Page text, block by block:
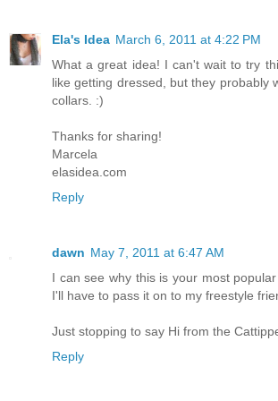
Ela's Idea March 6, 2011 at 4:22 PM
What a great idea! I can't wait to try
like getting dressed, but they probably
collars. :)
Thanks for sharing!
Marcela
elasidea.com
Reply
dawn May 7, 2011 at 6:47 AM
I can see why this is your most
I'll have to pass it on to my freestyle
Just stopping to say Hi from the
Reply